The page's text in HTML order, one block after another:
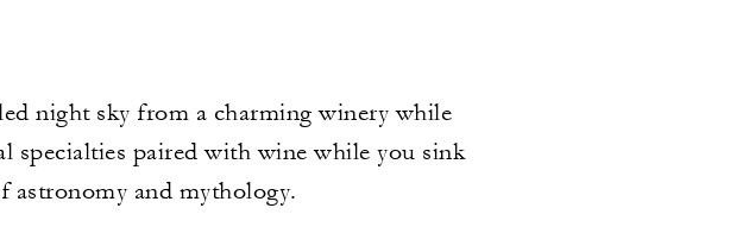
night sky from a charming winery while
specialties paired with wine while you sink
and mythology.